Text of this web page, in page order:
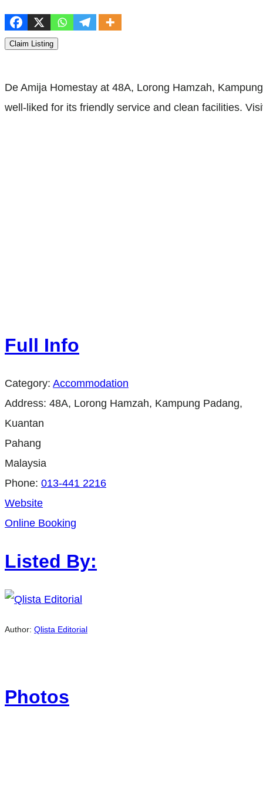
Claim Listing
De Amija Homestay at 48A, Lorong Hamzah,
well-liked for its friendly service and clean facilities.
Full Info
Category: Accommodation
Address: 48A, Lorong Hamzah, Kampung Padang,
Kuantan
Pahang
Malaysia
Phone: 013-441 2216
Website
Online Booking
Listed By:
Author: Qlista Editorial
Photos